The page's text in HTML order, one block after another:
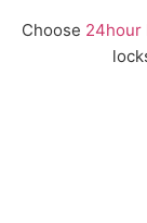
Choose 24hour